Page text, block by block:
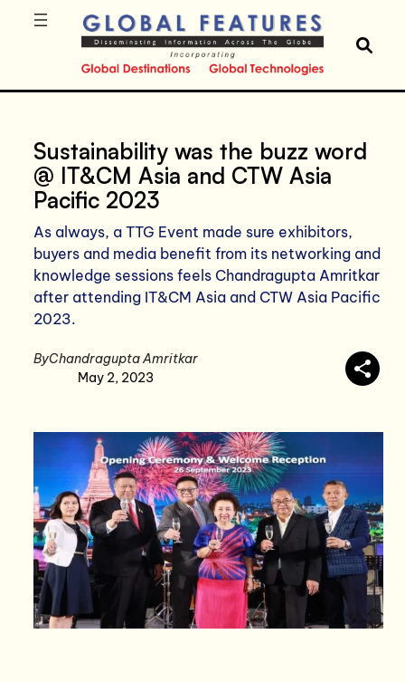
Sustainability was the buzz word
@ IT&CM Asia and CTW Asia
Pacific 2023
As always, a TTG Event made sure exhibitors,
buyers and media benefit from its networking and
knowledge sessions feels Chandragupta Amritkar
after attending IT&CM Asia and CTW Asia Pacific
2023.
ByChandragupta Amritkar
May 2, 2023